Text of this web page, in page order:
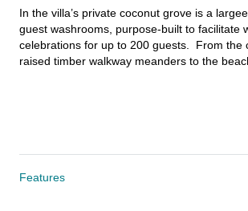
In the villa’s private coconut grove is a
guest washrooms, purpose-built to facilitate
celebrations for up to 200 guests.  From the
raised timber walkway meanders to the
Features